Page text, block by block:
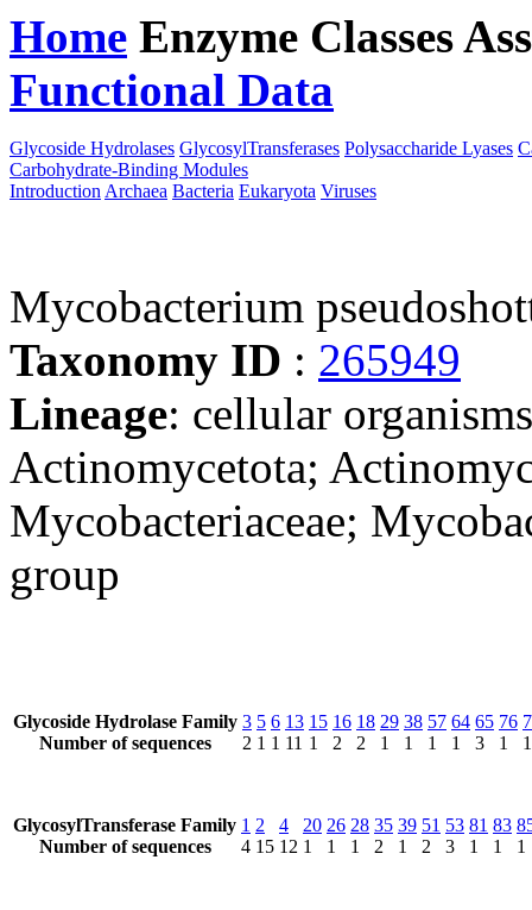
Home Enzyme Classes
Functional Data
Glycoside Hydrolases GlycosylTransferases Polysaccharide Lyases
Carbohydrate-Binding Modules
Introduction Archaea Bacteria Eukaryota Viruses
Mycobacterium
Taxonomy ID : 265949
Lineage: cellular
Actinomycetota;
Mycobacteriaceae;
group
Glycoside Hydrolase Family
Number of sequences
3
2
5
1
6
1
13
11
15
1
16
2
18
2
29
1
38
1
57
1
64
1
65
3
76
1
1
GlycosylTransferase Family
Number of sequences
1
4
2
15
4
12
20
1
26
1
28
1
35
2
39
1
51
2
53
3
81
1
83
1
1